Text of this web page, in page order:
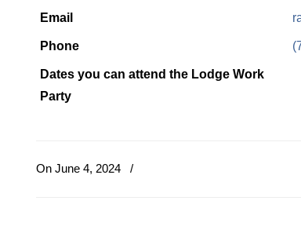
Email
Phone
Dates you can attend the Lodge Work
Party
On June 4, 2024 /